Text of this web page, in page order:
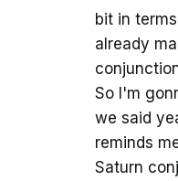
bit in
already
So I'm
we said
reminds
Saturn